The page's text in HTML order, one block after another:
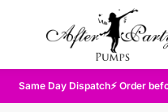
Same Day Dispatch⚡ Order